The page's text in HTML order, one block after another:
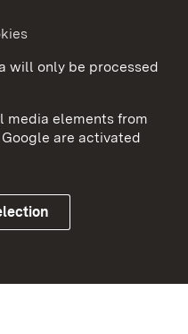
protection
To
media elements from
are activated